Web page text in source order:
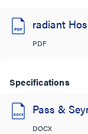
radiant
PDF
Specifications
Pass &
DOCX